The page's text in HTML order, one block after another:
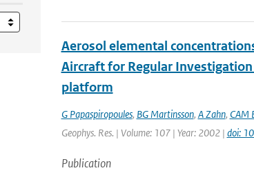
Aerosol elemental
Aircraft for Regular
platform
G Papaspiropoules, BG Martinsson, A Zahn, CAM
Geophys. Res. | Volume: 107 | Year: 2002 | doi:
Publication